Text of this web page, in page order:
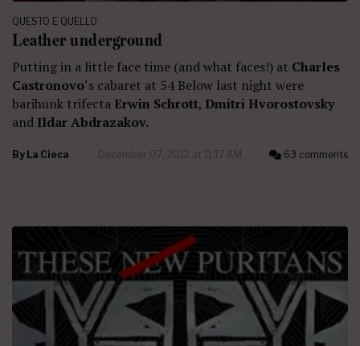
QUESTO E QUELLO
Leather underground
Putting in a little face time (and what faces!) at Charles
Castronovo‘s cabaret at 54 Below last night were
barihunk trifecta Erwin Schrott, Dmitri Hvorostovsky
and Ildar Abdrazakov.
By La Cieca December 07, 2012 at 11:17 AM 63 comments